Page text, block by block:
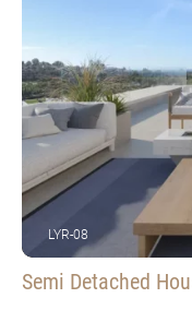
LYR-08
Semi Detached